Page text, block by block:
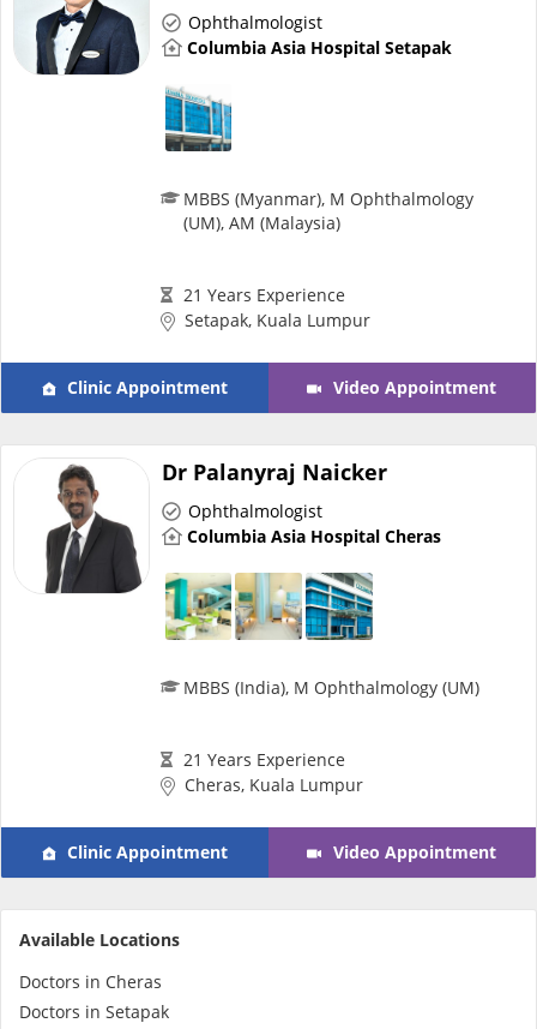
International Delivery
Health Screening
Specialist Doctors
Specialist Hospitals
Consult Doctor
Health Centre
Health Q&A
Ophthalmologist
Columbia Asia Hospital Setapak
MBBS (Myanmar), M Ophthalmology
(UM), AM (Malaysia)
21 Years Experience
Setapak, Kuala Lumpur
Clinic Appointment Video Appointment
Dr Palanyraj Naicker
Ophthalmologist
Columbia Asia Hospital Cheras
MBBS (India), M Ophthalmology (UM)
21 Years Experience
Cheras, Kuala Lumpur
Clinic Appointment Video Appointment
Available Locations
Doctors in Cheras
Doctors in Setapak